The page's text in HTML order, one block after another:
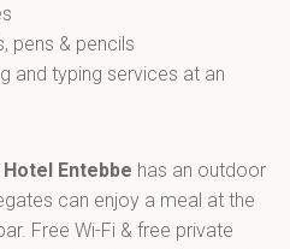
pens & pencils
and typing services at an
Entebbe has an outdoor
can enjoy a meal at the
Free Wi-Fi & free private